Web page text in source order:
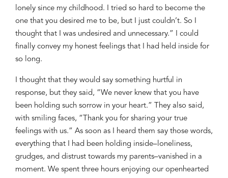
lonely since my childhood. I tried so hard to become the
one that you desired me to be, but I just couldn’t. So I
thought that I was undesired and unnecessary.” I could
finally convey my honest feelings that I had held inside for
so long.
I thought that they would say something hurtful in
response, but they said, “We never knew that you have
been holding such sorrow in your heart.” They also said,
with smiling faces, “Thank you for sharing your true
feelings with us.” As soon as I heard them say those words,
everything that I had been holding inside–loneliness,
grudges, and distrust towards my parents–vanished in a
moment. We spent three hours enjoying our openhearted